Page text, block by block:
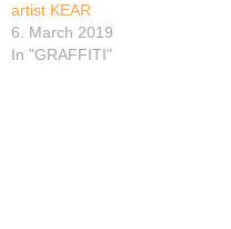
artist KEAR
6. March 2019
In "GRAFFITI"